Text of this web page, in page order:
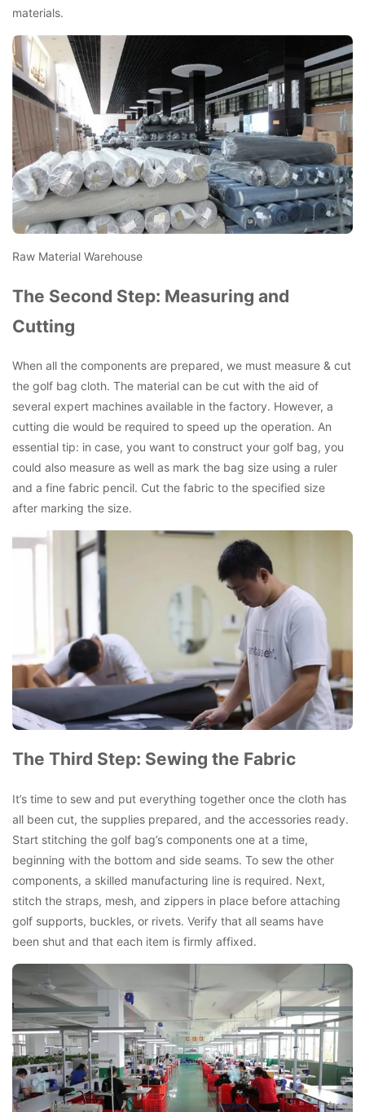
materials.
Raw Material Warehouse
The Second Step: Measuring and
Cutting
When all the components are prepared, we must measure & cut
the golf bag cloth. The material can be cut with the aid of
several expert machines available in the factory. However, a
cutting die would be required to speed up the operation. An
essential tip: in case, you want to construct your golf bag, you
could also measure as well as mark the bag size using a ruler
and a fine fabric pencil. Cut the fabric to the specified size
after marking the size.
The Third Step: Sewing the Fabric
It’s time to sew and put everything together once the cloth has
all been cut, the supplies prepared, and the accessories ready.
Start stitching the golf bag’s components one at a time,
beginning with the bottom and side seams. To sew the other
components, a skilled manufacturing line is required. Next,
stitch the straps, mesh, and zippers in place before attaching
golf supports, buckles, or rivets. Verify that all seams have
been shut and that each item is firmly affixed.